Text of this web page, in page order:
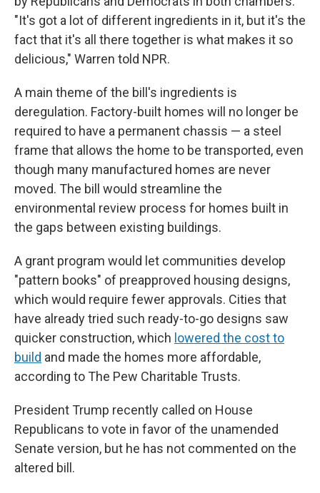
"It's got a lot of different ingredients in it, but it's the
fact that it's all there together is what makes it so
delicious," Warren told NPR.
A main theme of the bill's ingredients is
deregulation. Factory-built homes will no longer be
required to have a permanent chassis — a steel
frame that allows the home to be transported, even
though many manufactured homes are never
moved. The bill would streamline the
environmental review process for homes built in
the gaps between existing buildings.
A grant program would let communities develop
"pattern books" of preapproved housing designs,
which would require fewer approvals. Cities that
have already tried such ready-to-go designs saw
quicker construction, which lowered the cost to
build and made the homes more affordable,
according to The Pew Charitable Trusts.
President Trump recently called on House
Republicans to vote in favor of the unamended
Senate version, but he has not commented on the
altered bill.